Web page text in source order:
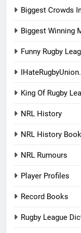
Biggest Crowds
Biggest Winning
Funny Rugby
King Of Rugby
NRL History
NRL History
NRL Rumours
Player Profiles
Record Books
Rugby League